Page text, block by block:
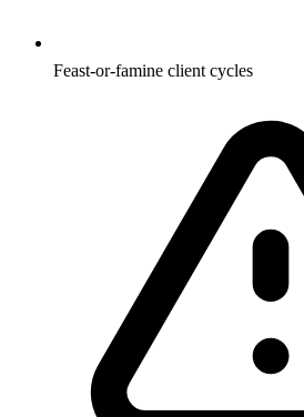
Feast-or-famine client cycles